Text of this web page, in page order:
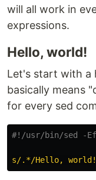
will all work in
expressions.
Hello, world!
Let's start with a
basically means
for every sed
#!/usr/bin/sed -Ef
s/.*/Hello,